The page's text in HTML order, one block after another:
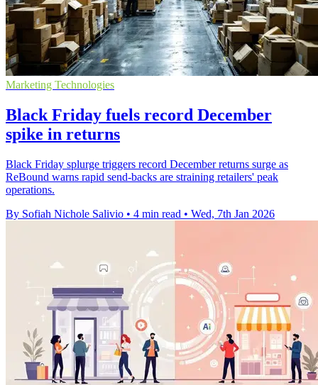
Marketing Technologies
Black Friday fuels record December
spike in returns
Black Friday splurge triggers record December returns surge as
ReBound warns rapid send-backs are straining retailers' peak
operations.
By Sofiah Nichole Salivio • 4 min read • Wed, 7th Jan 2026